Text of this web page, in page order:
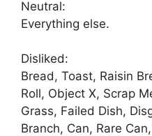
Neutral:
Everything else.
Disliked:
Bread, Toast, Raisin
Roll, Object X, Scrap
Grass, Failed Dish,
Branch, Can, Rare